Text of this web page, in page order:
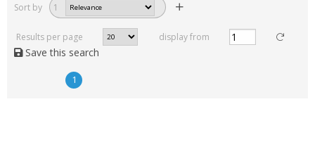
Sort by 1
Results per page display from
Save this search
1